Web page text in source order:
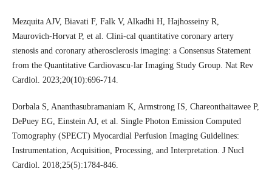
Mezquita AJV, Biavati F, Falk V, Alkadhi H, Hajhosseiny R,
Maurovich-Horvat P, et al. Clini-cal quantitative coronary artery
stenosis and coronary atherosclerosis imaging: a Consensus Statement
from the Quantitative Cardiovascu-lar Imaging Study Group. Nat Rev
Cardiol. 2023;20(10):696-714.
Dorbala S, Ananthasubramaniam K, Armstrong IS, Chareonthaitawee P,
DePuey EG, Einstein AJ, et al. Single Photon Emission Computed
Tomography (SPECT) Myocardial Perfusion Imaging Guidelines:
Instrumentation, Acquisition, Processing, and Interpretation. J Nucl
Cardiol. 2018;25(5):1784-846.